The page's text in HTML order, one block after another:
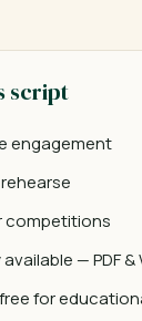
script
engagement
competitions
— PDF
for